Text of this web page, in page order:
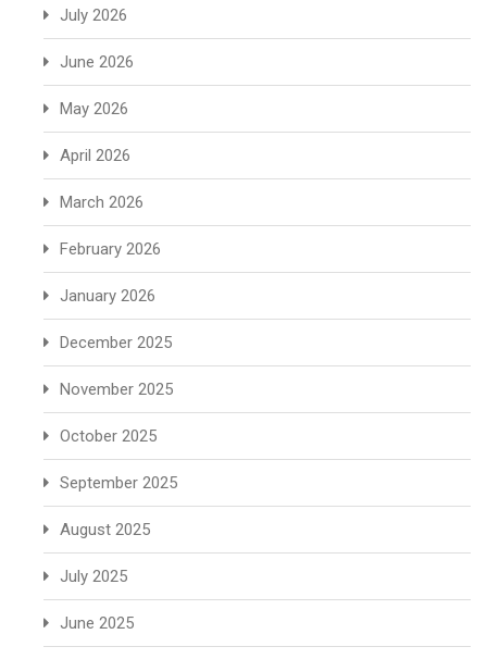
July 2026
June 2026
May 2026
April 2026
March 2026
February 2026
January 2026
December 2025
November 2025
October 2025
September 2025
August 2025
July 2025
June 2025